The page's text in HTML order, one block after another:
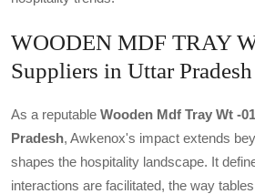
WOODEN MDF TRAY
Suppliers in Uttar Pradesh
As a reputable Wooden Mdf Tray Wt -
Pradesh, Awkenox's impact extends
shapes the hospitality landscape. It
interactions are facilitated, the way